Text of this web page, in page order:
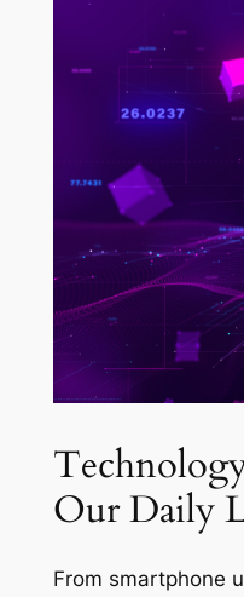
Our Daily
From smartphone